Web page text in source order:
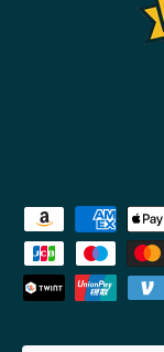
Payment methods